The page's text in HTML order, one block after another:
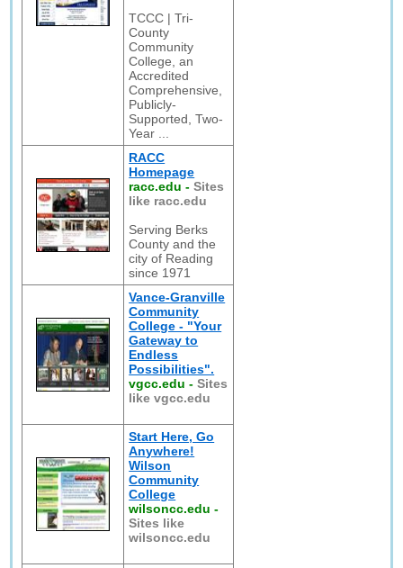
TCCC | Tri-
County
Community
College, an
Accredited
Comprehensive,
Publicly-
Supported, Two-
Year ...
RACC
Homepage
racc.edu -Sites
like racc.edu
Serving Berks
County and the
city of Reading
since 1971
Vance-Granville
Community
College - "Your
Gateway to
Endless
Possibilities".
vgcc.edu -Sites
like vgcc.edu
Start Here, Go
Anywhere!
Wilson
Community
College
wilsoncc.edu -
Sites like
wilsoncc.edu